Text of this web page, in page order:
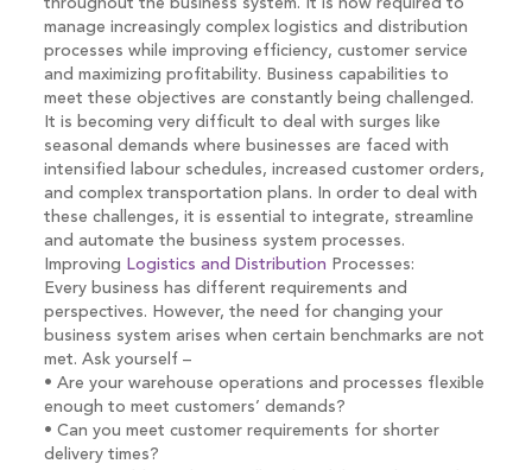
throughout the business system. It is now required to
manage increasingly complex logistics and distribution
processes while improving efficiency, customer service
and maximizing profitability. Business capabilities to
meet these objectives are constantly being challenged.
It is becoming very difficult to deal with surges like
seasonal demands where businesses are faced with
intensified labour schedules, increased customer orders,
and complex transportation plans. In order to deal with
these challenges, it is essential to integrate, streamline
and automate the business system processes.
Improving Logistics and Distribution Processes:
Every business has different requirements and
perspectives. However, the need for changing your
business system arises when certain benchmarks are not
met. Ask yourself –
• Are your warehouse operations and processes flexible
enough to meet customers’ demands?
• Can you meet customer requirements for shorter
delivery times?